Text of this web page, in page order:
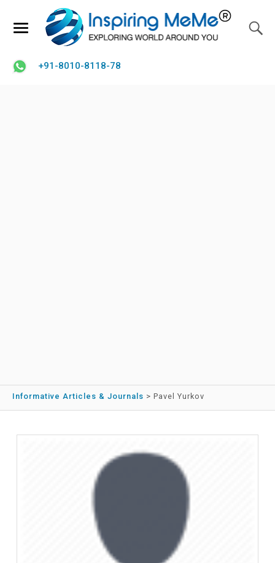
+91-8010-8118-78
Informative Articles & Journals > Pavel Yurkov